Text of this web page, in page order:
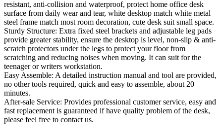
resistant, anti-collision and waterproof, protect home office desk
surface from daily wear and tear, white desktop match white metal
steel frame match most room decoration, cute desk suit small space.
Sturdy Structure: Extra fixed steel brackets and adjustable leg pads
provide greater stability, ensure the desktop is level, non-slip & anti-
scratch protectors under the legs to protect your floor from
scratching and reducing noises when moving. It can suit for the
teenager or writers workstation.
Easy Assemble: A detailed instruction manual and tool are provided,
no other tools required, quick and easy to assemble, about 20
minutes.
After-sale Service: Provides professional customer service, easy and
fast replacement is guaranteed if have quality problem of the desk,
please feel free to contact us.